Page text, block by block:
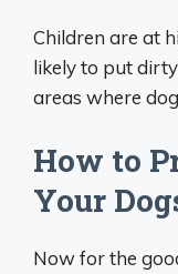
Children are at
likely to put
areas where
How to
Your
Now for the